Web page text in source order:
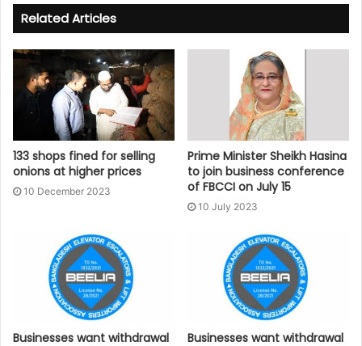
Related Articles
133 shops fined for selling
onions at higher prices
10 December 2023
Prime Minister Sheikh Hasina
to join business conference
of FBCCI on July 15
10 July 2023
Businesses want withdrawal
Businesses want withdrawal